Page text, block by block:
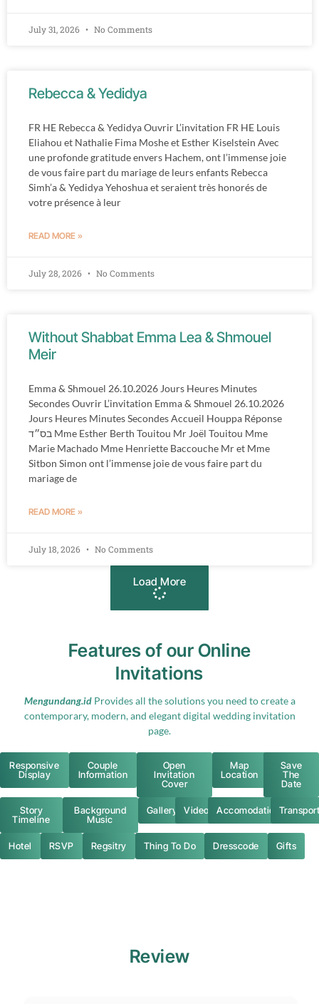
July 31, 2026 No Comments
Rebecca & Yedidya
FR HE Rebecca & Yedidya Ouvrir L’invitation FR HE Louis
Eliahou et Nathalie Fima Moshe et Esther Kiselstein Avec
une profonde gratitude envers Hachem, ont l’immense joie
de vous faire part du mariage de leurs enfants Rebecca
Simh’a & Yedidya Yehoshua et seraient très honorés de
votre présence à leur
READ MORE »
July 28, 2026 No Comments
Without Shabbat Emma Lea & Shmouel
Meir
Emma & Shmouel 26.10.2026 Jours Heures Minutes
Secondes Ouvrir L’invitation Emma & Shmouel 26.10.2026
Jours Heures Minutes Secondes Accueil Houppa Réponse
בס״ד Mme Esther Berth Touitou Mr Joël Touitou Mme
Marie Machado Mme Henriette Baccouche Mr et Mme
Sitbon Simon ont l’immense joie de vous faire part du
mariage de
READ MORE »
July 18, 2026 No Comments
Load More
Features of our Online
Invitations
Mengundang.idProvides all the solutions you need to create a
contemporary, modern, and elegant digital wedding invitation
page.
Responsive
Display
Couple
Information
Open
Invitation
Cover
Map
Location
Save
The
Date
Story
Timeline
Background
Music
Gallery Video Accomodation
Hotel RSVP Regsitry Thing To Do Dresscode Gifts
Review